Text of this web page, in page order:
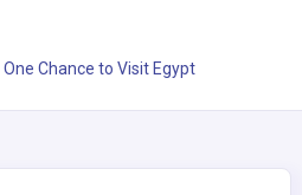
Chance to Visit Egypt